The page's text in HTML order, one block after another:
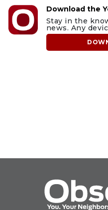
Download the
Stay in the
news. Any